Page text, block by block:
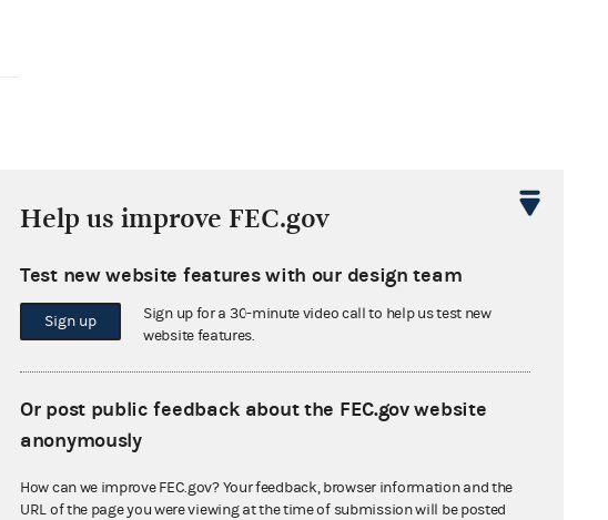
Help us improve FEC.gov
Test new website features with our design team
Sign up
Sign up for a 30-minute video call to help us test new
website features.
Or post public feedback about the FEC.gov website
anonymously
How can we improve FEC.gov? Your feedback, browser information and the
URL of the page you were viewing at the time of submission will be posted